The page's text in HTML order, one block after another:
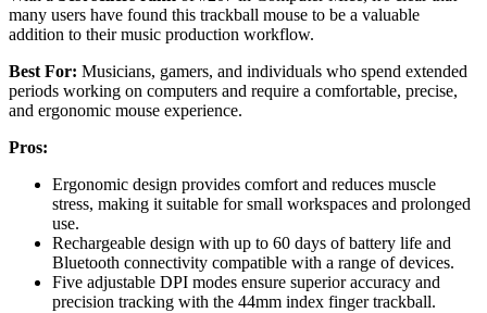
many users have found this trackball mouse to be a valuable
addition to their music production workflow.
Best For: Musicians, gamers, and individuals who spend extended
periods working on computers and require a comfortable, precise,
and ergonomic mouse experience.
Pros:
Ergonomic design provides comfort and reduces muscle
stress, making it suitable for small workspaces and prolonged
use.
Rechargeable design with up to 60 days of battery life and
Bluetooth connectivity compatible with a range of devices.
Five adjustable DPI modes ensure superior accuracy and
precision tracking with the 44mm index finger trackball.